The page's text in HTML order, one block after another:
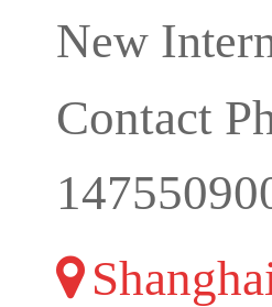
New
Contact